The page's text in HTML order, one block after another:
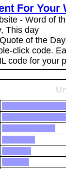
For Your
- Word of
This day
of the
click code.
code for your